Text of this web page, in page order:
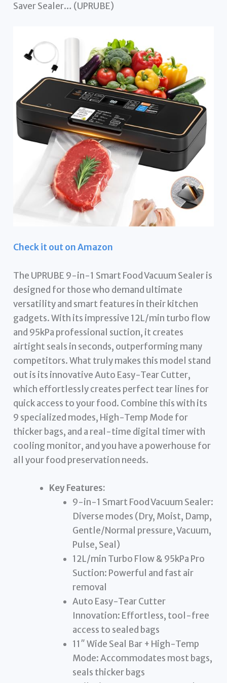
Saver Sealer… (UPRUBE)
Check it out on Amazon
The UPRUBE 9-in-1 Smart Food Vacuum Sealer is
designed for those who demand ultimate
versatility and smart features in their kitchen
gadgets. With its impressive 12L/min turbo flow
and 95kPa professional suction, it creates
airtight seals in seconds, outperforming many
competitors. What truly makes this model stand
out is its innovative Auto Easy-Tear Cutter,
which effortlessly creates perfect tear lines for
quick access to your food. Combine this with its
9 specialized modes, High-Temp Mode for
thicker bags, and a real-time digital timer with
cooling monitor, and you have a powerhouse for
all your food preservation needs.
Key Features:
9-in-1 Smart Food Vacuum Sealer:
Diverse modes (Dry, Moist, Damp,
Gentle/Normal pressure, Vacuum,
Pulse, Seal)
12L/min Turbo Flow & 95kPa Pro
Suction: Powerful and fast air
removal
Auto Easy-Tear Cutter
Innovation: Effortless, tool-free
access to sealed bags
11″ Wide Seal Bar + High-Temp
Mode: Accommodates most bags,
seals thicker bags